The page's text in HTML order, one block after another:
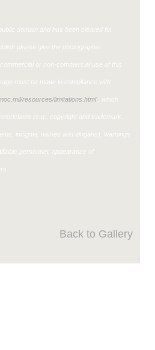
domain and has been cleared for
please give the photographer
or non-commercial use of this
must be made in compliance with
resources/limitations.html, which
(e.g., copyright and trademark,
insignia, names and slogans), warnings
personnel, appearance of
Back to Gallery